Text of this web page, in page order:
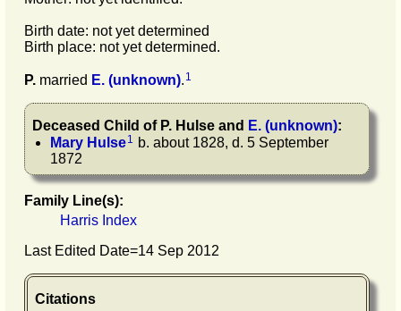
Birth date: not yet determined
Birth place: not yet determined.
P. married E. (unknown). 1
Deceased Child of P. Hulse and E. (unknown):
Mary Hulse1 b. about 1828, d. 5 September
1872
Family Line(s):
Harris Index
Last Edited Date=14 Sep 2012
Citations